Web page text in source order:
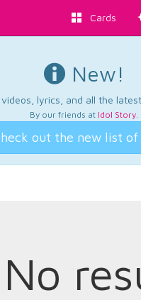
Cards
New!
lyrics, and all the
By our friends at Idol Story.
out the new list of
No